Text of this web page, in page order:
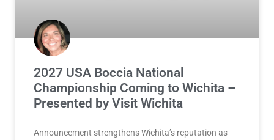
2027 USA Boccia National
Championship Coming to Wichita –
Presented by Visit Wichita
Announcement strengthens Wichita’s reputation as